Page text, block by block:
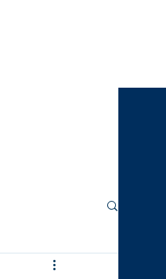
Governance